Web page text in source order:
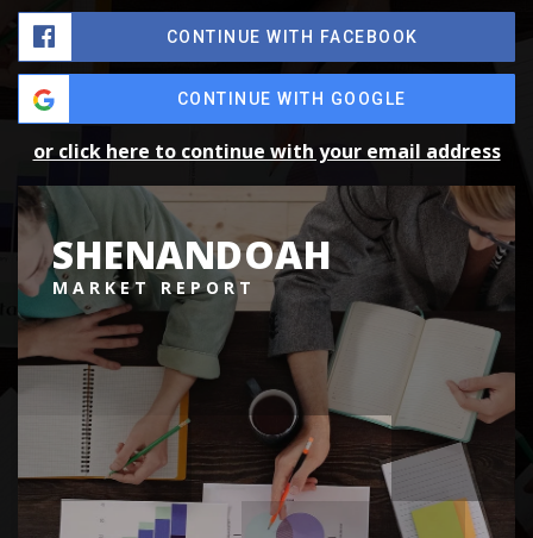
CONTINUE WITH FACEBOOK
CONTINUE WITH GOOGLE
or click here to continue with your email address
SHENANDOAH
MARKET REPORT